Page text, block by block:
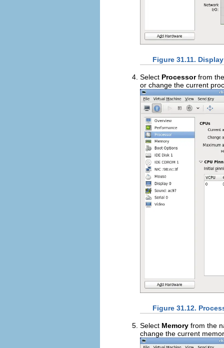
Figure 31.11.
Select Processorfrom
or change the current
Figure 31.12.
Select Memory from the
change the current